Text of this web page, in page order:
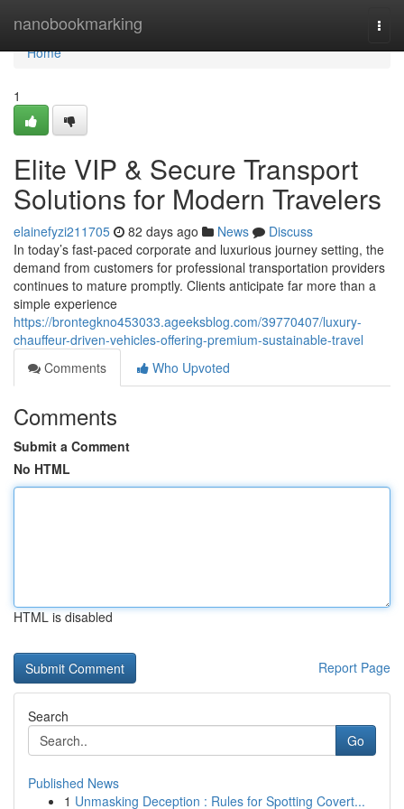
nanobookmarking
Home
Home
1
Elite VIP & Secure Transport
Solutions for Modern Travelers
elainefyzi211705 82 days ago News
Discuss
In today’s fast-paced corporate and luxurious journey setting, the
demand from customers for professional transportation providers
continues to mature promptly. Clients anticipate far more than a
simple experience
https://brontegkno453033.ageeksblog.com/39770407/luxury-
chauffeur-driven-vehicles-offering-premium-sustainable-travel
Comments
Who Upvoted
Comments
Submit a Comment
No HTML
HTML is disabled
Report Page
Search
Go
Published News
1 Unmasking Deception : Rules for Spotting Covert...